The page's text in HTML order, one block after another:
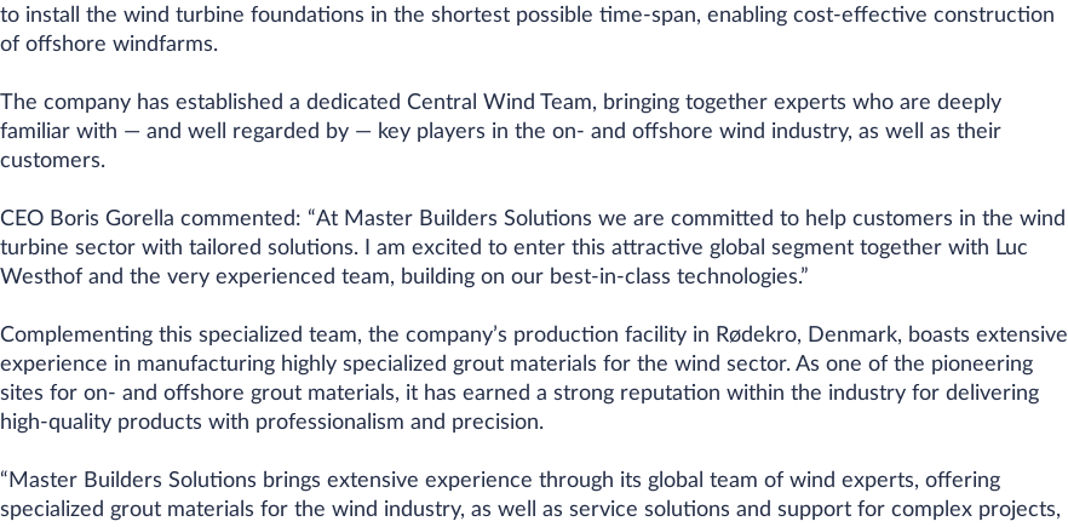
to install the wind turbine foundations in the shortest possible time-span, enabling cost-effective construction
of offshore windfarms.
The company has established a dedicated Central Wind Team, bringing together experts who are deeply
familiar with — and well regarded by — key players in the on- and offshore wind industry, as well as their
customers.
CEO Boris Gorella commented: “At Master Builders Solutions we are committed to help customers in the wind
turbine sector with tailored solutions. I am excited to enter this attractive global segment together with Luc
Westhof and the very experienced team, building on our best-in-class technologies.”
Complementing this specialized team, the company’s production facility in Rødekro, Denmark, boasts extensive
experience in manufacturing highly specialized grout materials for the wind sector. As one of the pioneering
sites for on- and offshore grout materials, it has earned a strong reputation within the industry for delivering
high-quality products with professionalism and precision.
“Master Builders Solutions brings extensive experience through its global team of wind experts, offering
specialized grout materials for the wind industry, as well as service solutions and support for complex projects,